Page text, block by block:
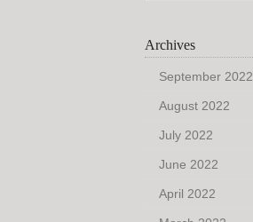
Archives
September 2022
August 2022
July 2022
June 2022
April 2022